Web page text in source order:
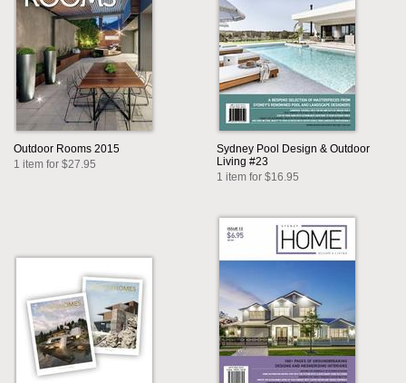
Outdoor Rooms 2015
1 item for $27.95
Sydney Pool Design & Outdoor
Living #23
1 item for $16.95